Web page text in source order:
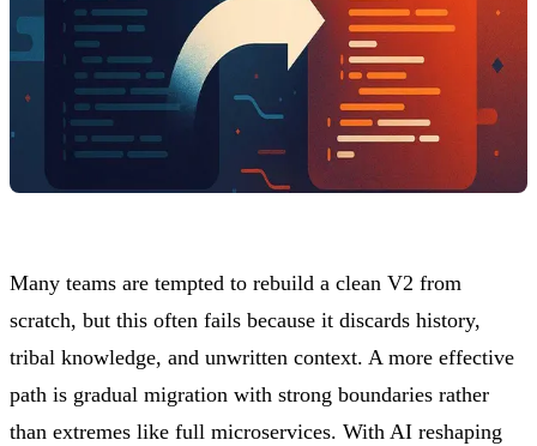
Many teams are tempted to rebuild a clean V2 from
scratch, but this often fails because it discards history,
tribal knowledge, and unwritten context. A more effective
path is gradual migration with strong boundaries rather
than extremes like full microservices. With AI reshaping